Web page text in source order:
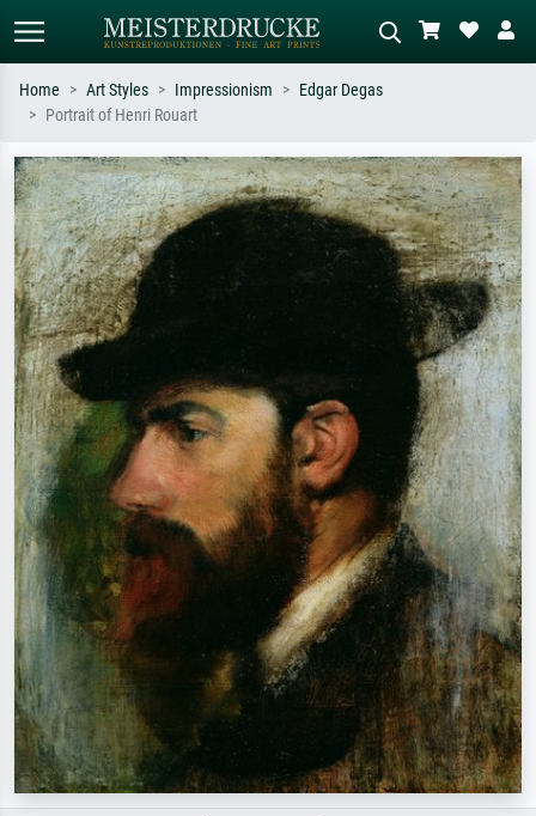
Search by artist, work title or style –
e.g. Monet, Starry Night,
Impressionism, Hokusai wave, nude.
Describe the scene – e.g. green
meadow, abstract with lots of red, dark
oil painting, standing nude next to a
tree.
Home Art Styles Impressionism
Edgar Degas
Portrait of Henri Rouart